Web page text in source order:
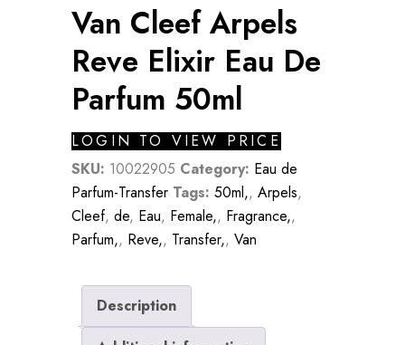
Van Cleef Arpels
Reve Elixir Eau De
Parfum 50ml
LOGIN TO VIEW PRICE
SKU: 10022905 Category: Eau de
Parfum-Transfer Tags: 50ml,, Arpels,
Cleef, de, Eau, Female,, Fragrance,,
Parfum,, Reve,, Transfer,, Van
Description